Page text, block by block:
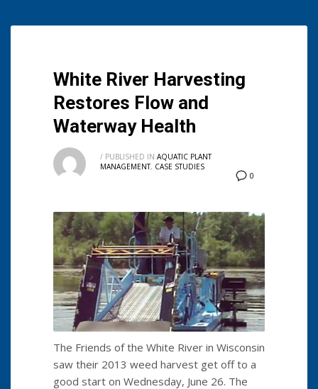
White River Harvesting
Restores Flow and
Waterway Health
0
/ PUBLISHED IN AQUATIC PLANT
MANAGEMENT, CASE STUDIES
The Friends of the White River in Wisconsin
saw their 2013 weed harvest get off to a
good start on Wednesday, June 26. The